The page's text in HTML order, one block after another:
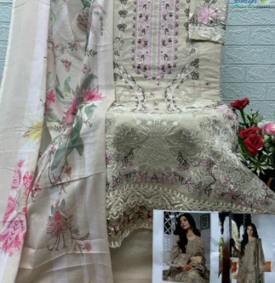
Disclaimer:These are Pakistani suit designsmade in India. The
actual product may vary slightly from the photo shown. For actual
product pictures, please contact us on WhatsApp before ordering.
Product Video